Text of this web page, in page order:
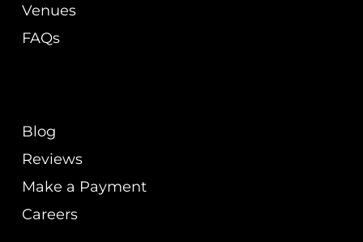
Venues
FAQs
Blog
Reviews
Make a Payment
Careers